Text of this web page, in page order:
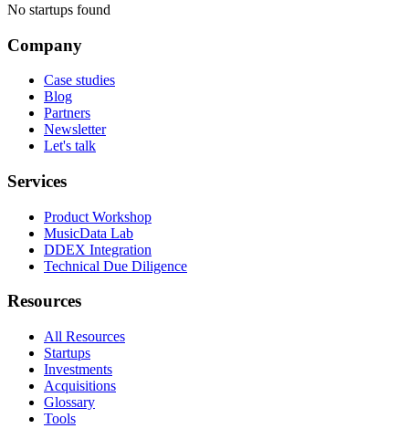
No startups found
Company
Case studies
Blog
Partners
Newsletter
Let's talk
Services
Product Workshop
MusicData Lab
DDEX Integration
Technical Due Diligence
Resources
All Resources
Startups
Investments
Acquisitions
Glossary
Tools